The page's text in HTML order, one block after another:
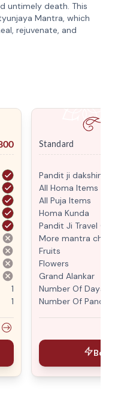
untimely death. This
Mantra, which
rejuvenate, and
1
1
Standard
Pandit ji dakshina
All Homa Items
All Puja Items
Homa Kunda
Pandit Ji Travel
More mantra
Fruits
Flowers
Grand Alankar
Number Of Days
Number Of Pandits